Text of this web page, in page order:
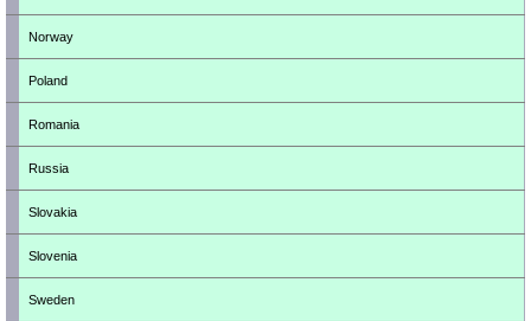
Norway
Poland
Romania
Russia
Slovakia
Slovenia
Sweden